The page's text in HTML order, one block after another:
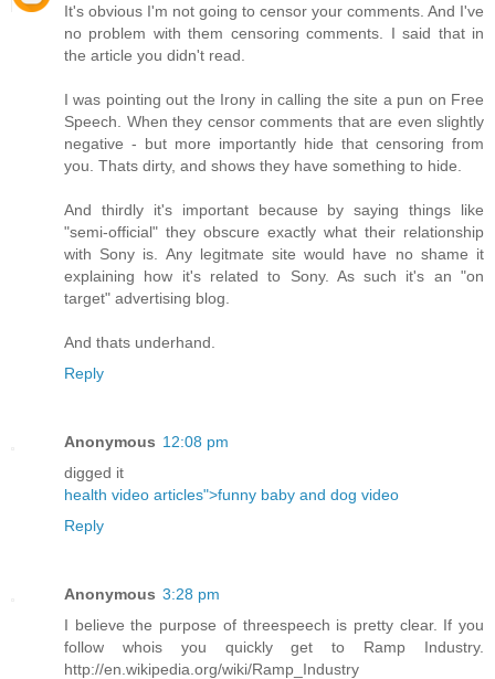
It's obvious I'm not going to censor your comments. And I've
no problem with them censoring comments. I said that in
the article you didn't read.
I was pointing out the Irony in calling the site a pun on Free
Speech. When they censor comments that are even slightly
negative - but more importantly hide that censoring from
you. Thats dirty, and shows they have something to hide.
And thirdly it's important because by saying things like
"semi-official" they obscure exactly what their relationship
with Sony is. Any legitmate site would have no shame it
explaining how it's related to Sony. As such it's an "on
target" advertising blog.
And thats underhand.
Reply
Anonymous 12:08 pm
digged it
health video articles">funny baby and dog video
Reply
Anonymous 3:28 pm
I believe the purpose of threespeech is pretty clear. If you
follow whois you quickly get to Ramp Industry.
http://en.wikipedia.org/wiki/Ramp_Industry